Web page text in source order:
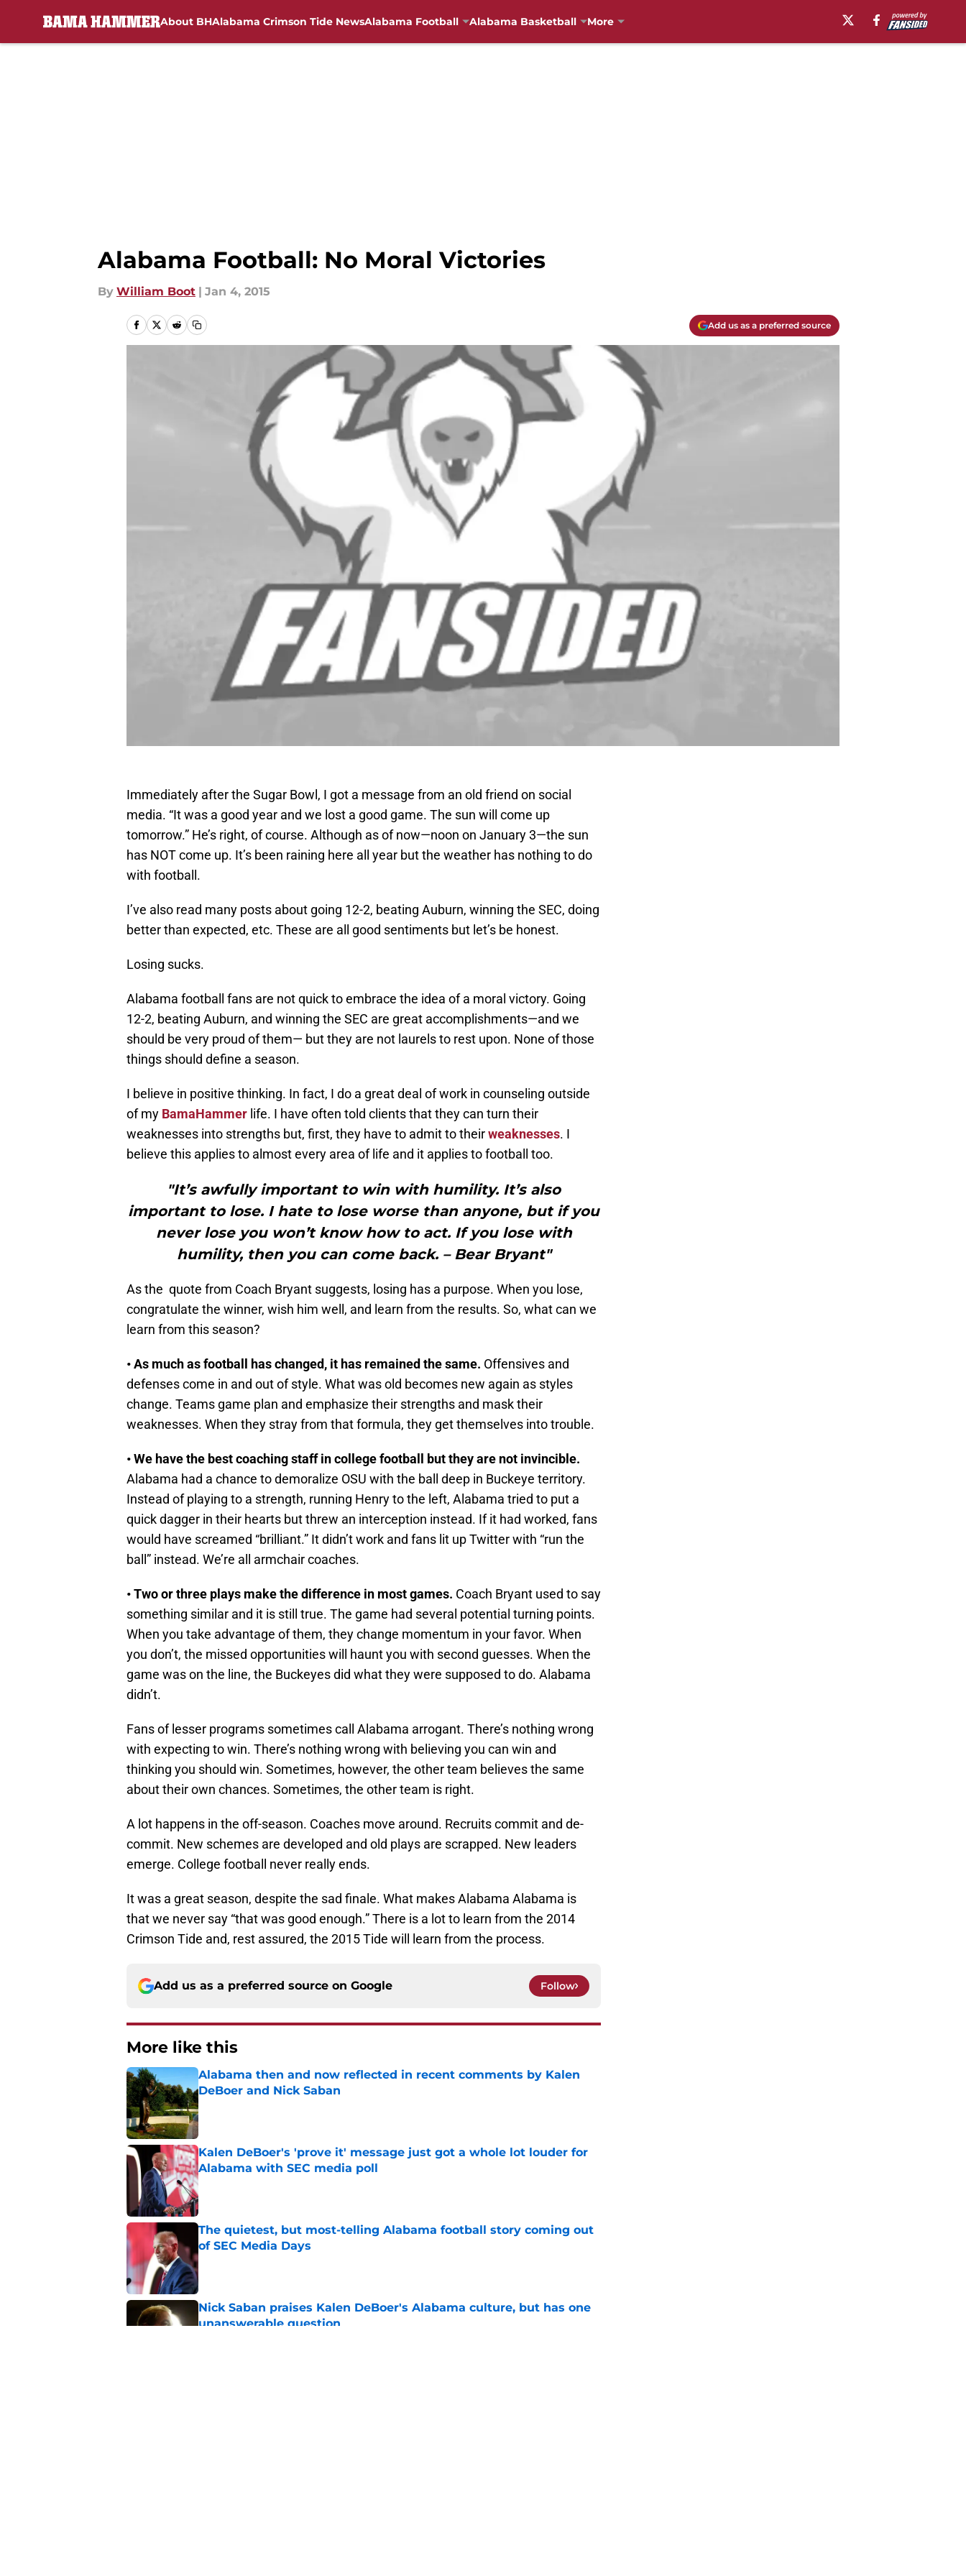
About BHAlabama Crimson Tide NewsAlabama Football Alabama Basketball More
Alabama Football: No Moral Victories
By William Boot | Jan 4, 2015
Add us as a preferred source
Immediately after the Sugar Bowl, I got a message from an old friend on social
media. “It was a good year and we lost a good game. The sun will come up
tomorrow.” He’s right, of course. Although as of now—noon on January 3—the sun
has NOT come up. It’s been raining here all year but the weather has nothing to do
with football.
I’ve also read many posts about going 12-2, beating Auburn, winning the SEC, doing
better than expected, etc. These are all good sentiments but let’s be honest.
Losing sucks.
Alabama football fans are not quick to embrace the idea of a moral victory. Going
12-2, beating Auburn, and winning the SEC are great accomplishments—and we
should be very proud of them— but they are not laurels to rest upon. None of those
things should define a season.
I believe in positive thinking. In fact, I do a great deal of work in counseling outside
of my BamaHammer life. I have often told clients that they can turn their
weaknesses into strengths but, first, they have to admit to theirweaknesses. I
believe this applies to almost every area of life and it applies to football too.
"It’s awfully important to win with humility. It’s also
important to lose. I hate to lose worse than anyone, but if you
never lose you won’t know how to act. If you lose with
humility, then you can come back. – Bear Bryant"
As the quote from Coach Bryant suggests, losing has a purpose. When you lose,
congratulate the winner, wish him well, and learn from the results. So, what can we
learn from this season?
• As much as football has changed, it has remained the same. Offensives and
defenses come in and out of style. What was old becomes new again as styles
change. Teams game plan and emphasize their strengths and mask their
weaknesses. When they stray from that formula, they get themselves into trouble.
• We have the best coaching staff in college football but they are not invincible.
Alabama had a chance to demoralize OSU with the ball deep in Buckeye territory.
Instead of playing to a strength, running Henry to the left, Alabama tried to put a
quick dagger in their hearts but threw an interception instead. If it had worked, fans
would have screamed “brilliant.” It didn’t work and fans lit up Twitter with “run the
ball” instead. We’re all armchair coaches.
• Two or three plays make the difference in most games. Coach Bryant used to say
something similar and it is still true. The game had several potential turning points.
When you take advantage of them, they change momentum in your favor. When
you don’t, the missed opportunities will haunt you with second guesses. When the
game was on the line, the Buckeyes did what they were supposed to do. Alabama
didn’t.
Fans of lesser programs sometimes call Alabama arrogant. There’s nothing wrong
with expecting to win. There’s nothing wrong with believing you can win and
thinking you should win. Sometimes, however, the other team believes the same
about their own chances. Sometimes, the other team is right.
A lot happens in the off-season. Coaches move around. Recruits commit and de-
commit. New schemes are developed and old plays are scrapped. New leaders
emerge. College football never really ends.
It was a great season, despite the sad finale. What makes Alabama Alabama is
that we never say “that was good enough.” There is a lot to learn from the 2014
Crimson Tide and, rest assured, the 2015 Tide will learn from the process.
Add us as a preferred source on Google Follow
More like this
Alabama then and now reflected in recent comments by Kalen
DeBoer and Nick Saban
Published by on Invalid Date
Kalen DeBoer's 'prove it' message just got a whole lot louder for
Alabama with SEC media poll
Published by on Invalid Date
The quietest, but most-telling Alabama football story coming out
of SEC Media Days
Published by on Invalid Date
Nick Saban praises Kalen DeBoer's Alabama culture, but has one
unanswerable question